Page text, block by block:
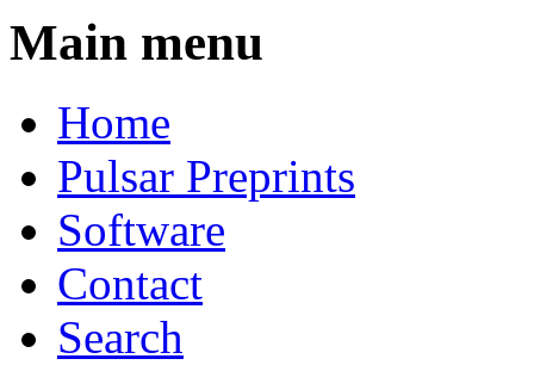
Main menu
Home
Pulsar Preprints
Software
Contact
Search